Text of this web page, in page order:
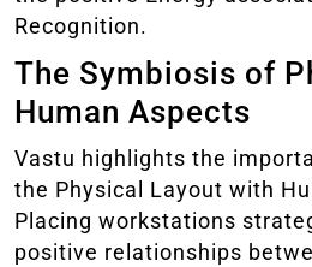
Recognition.
The Symbiosis of
Human Aspects
Vastu highlights the
the Physical Layout with
Placing workstations
positive relationships